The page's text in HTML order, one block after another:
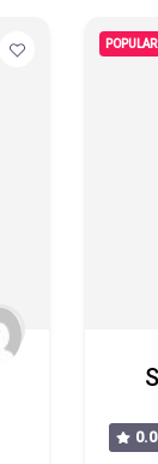
POPULAR
0.0